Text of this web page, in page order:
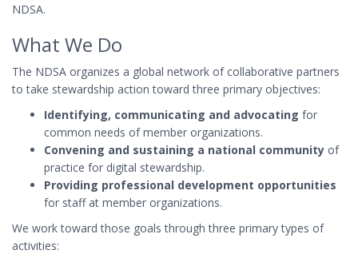
NDSA.
What We Do
The NDSA organizes a global network of collaborative partners
to take stewardship action toward three primary objectives:
Identifying, communicating and advocating for
common needs of member organizations.
Convening and sustaining a national community of
practice for digital stewardship.
Providing professional development opportunities
for staff at member organizations.
We work toward those goals through three primary types of
activities: